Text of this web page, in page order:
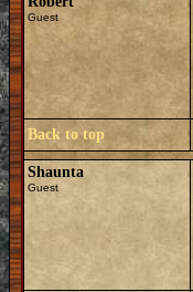
Guest
Back to top
Shaunta
Guest